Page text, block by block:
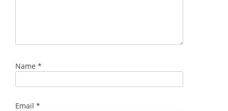
Name *
Email *